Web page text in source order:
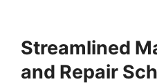
Streamlined
and Repair